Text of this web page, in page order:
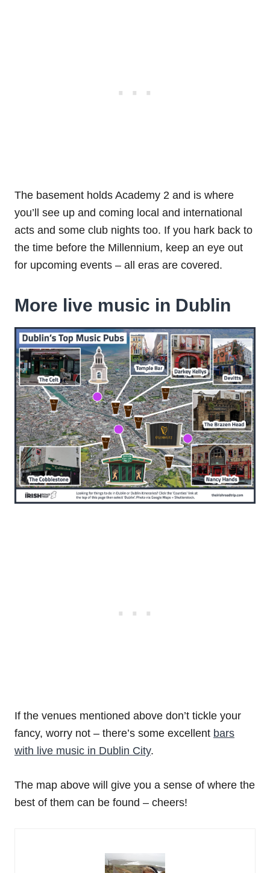
The basement holds Academy 2 and is where
you’ll see up and coming local and international
acts and some club nights too. If you hark back to
the time before the Millennium, keep an eye out
for upcoming events – all eras are covered.
More live music in Dublin
If the venues mentioned above don’t tickle your
fancy, worry not – there’s some excellent bars
with live music in Dublin City.
The map above will give you a sense of where the
best of them can be found – cheers!